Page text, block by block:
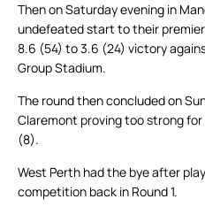
Then on Saturday evening in
undefeated start to their
8.6 (54) to 3.6 (24) victory
Group Stadium.
The round then concluded on
Claremont proving too strong for
(8).
West Perth had the bye after
competition back in Round 1.